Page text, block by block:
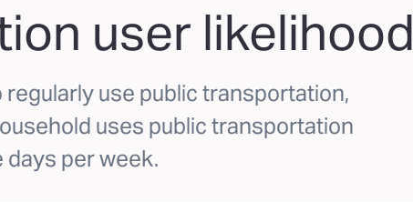
user likelihood
use public transportation,
uses public transportation
per week.